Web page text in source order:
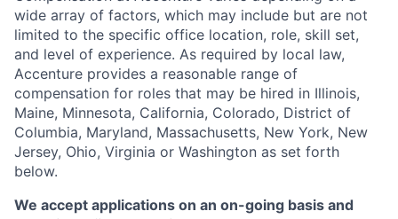
wide array of factors, which may include but are not
limited to the specific office location, role, skill set,
and level of experience. As required by local law,
Accenture provides a reasonable range of
compensation for roles that may be hired in Illinois,
Maine, Minnesota, California, Colorado, District of
Columbia, Maryland, Massachusetts, New York, New
Jersey, Ohio, Virginia or Washington as set forth
below.
We accept applications on an on-going basis and